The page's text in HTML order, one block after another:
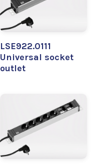
LSE922.0111
Universal socket
outlet